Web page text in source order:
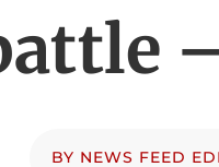
BY NEWS FEED